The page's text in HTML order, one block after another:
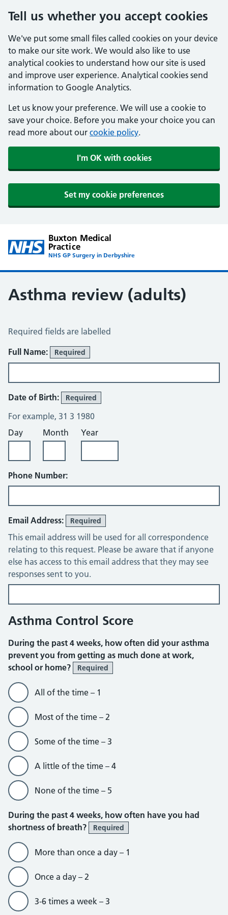
Tell us whether you accept cookies
We've put some small files called cookies on your device
to make our site work. We would also like to use
analytical cookies to understand how our site is used
and improve user experience. Analytical cookies send
information to Google Analytics.
Let us know your preference. We will use a cookie to
save your choice. Before you make your choice you can
read more about our cookie policy.
I'm OK with cookies
Set my cookie preferences
Buxton Medical
Practice
NHS GP Surgery in Derbyshire
Asthma review (adults)
Asthma Review
Required fields are labelled
About You
Full Name: Required
Date of Birth: Required
For example, 31 3 1980
Day
Month Year
Phone Number:
Email Address: Required
This email address will be used for all correspondence
relating to this request. Please be aware that if anyone
else has access to this email address that they may see
responses sent to you.
Asthma Control Score
During the past 4 weeks, how often did your asthma
prevent you from getting as much done at work,
school or home?
Required
All of the time – 1
Most of the time – 2
Some of the time – 3
A little of the time – 4
None of the time – 5
During the past 4 weeks, how often have you had
shortness of breath?
Required
More than once a day – 1
Once a day – 2
3-6 times a week – 3